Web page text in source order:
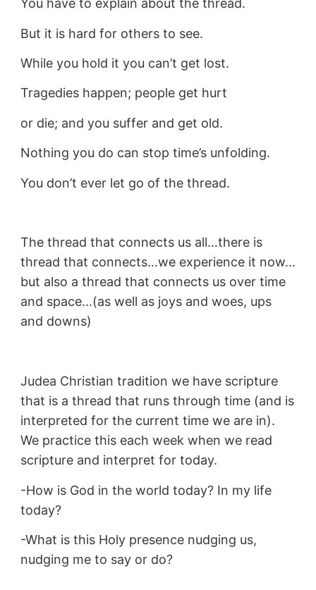
You have to explain about the thread.
But it is hard for others to see.
While you hold it you can’t get lost.
Tragedies happen; people get hurt
or die; and you suffer and get old.
Nothing you do can stop time’s unfolding.
You don’t ever let go of the thread.
The thread that connects us all…there is
thread that connects…we experience it now…
but also a thread that connects us over time
and space…(as well as joys and woes, ups
and downs)
Judea Christian tradition we have scripture
that is a thread that runs through time (and is
interpreted for the current time we are in).
We practice this each week when we read
scripture and interpret for today.
-How is God in the world today? In my life
today?
-What is this Holy presence nudging us,
nudging me to say or do?